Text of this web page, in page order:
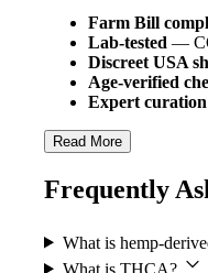
Farm Bill
Lab-tested —
Discreet USA
Age-verified
Expert curation
Read More
Frequently
What is hemp-
What is THCA?